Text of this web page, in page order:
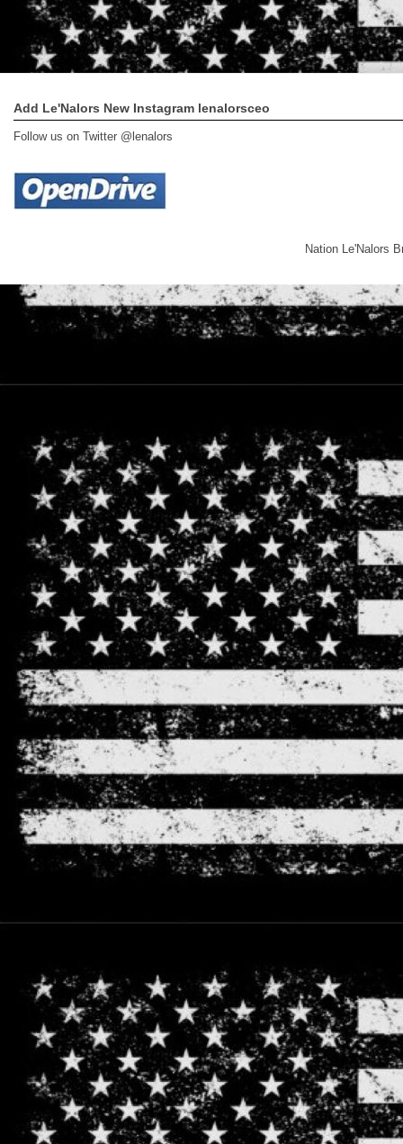
Add Le'Nalors New Instagram lenalorsceo
Follow us on Twitter @lenalors
Nation Le'Nalors